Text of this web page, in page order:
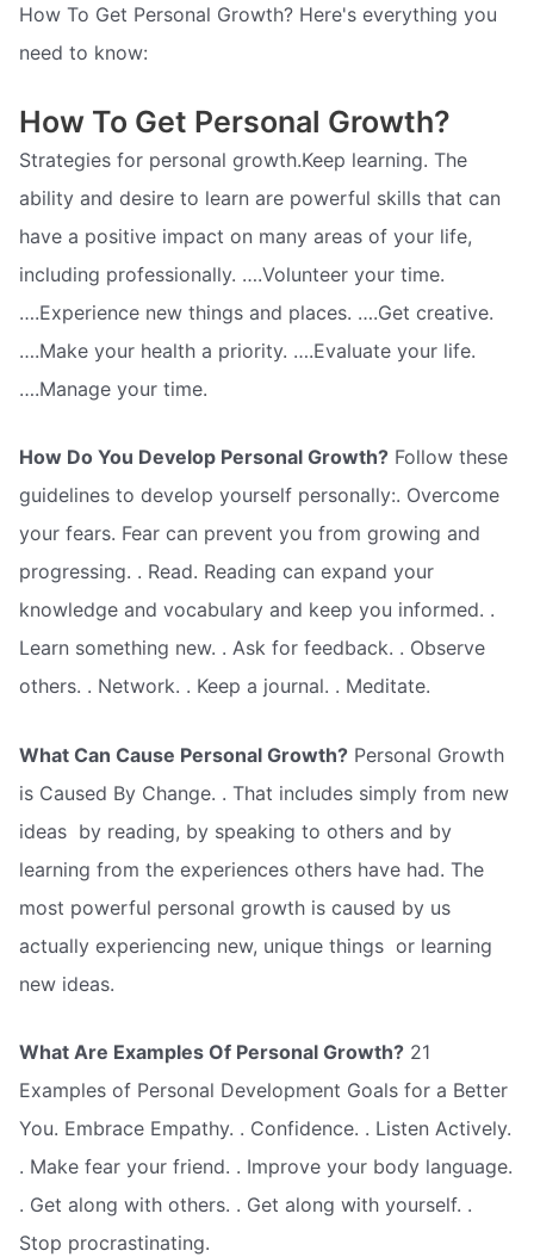
How To Get Personal Growth? Here's everything you
need to know:
How To Get Personal Growth?
Strategies for personal growth.Keep learning. The
ability and desire to learn are powerful skills that can
have a positive impact on many areas of your life,
including professionally. ….Volunteer your time.
….Experience new things and places. ….Get creative.
….Make your health a priority. ….Evaluate your life.
….Manage your time.
How Do You Develop Personal Growth? Follow these
guidelines to develop yourself personally:. Overcome
your fears. Fear can prevent you from growing and
progressing. . Read. Reading can expand your
knowledge and vocabulary and keep you informed. .
Learn something new. . Ask for feedback. . Observe
others. . Network. . Keep a journal. . Meditate.
What Can Cause Personal Growth? Personal Growth
is Caused By Change. . That includes simply from new
ideas  by reading, by speaking to others and by
learning from the experiences others have had. The
most powerful personal growth is caused by us
actually experiencing new, unique things  or learning
new ideas.
What Are Examples Of Personal Growth? 21
Examples of Personal Development Goals for a Better
You. Embrace Empathy. . Confidence. . Listen Actively.
. Make fear your friend. . Improve your body language.
. Get along with others. . Get along with yourself. .
Stop procrastinating.